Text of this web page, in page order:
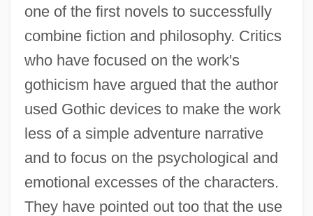
one of the first novels to successfully
combine fiction and philosophy. Critics
who have focused on the work's
gothicism have argued that the author
used Gothic devices to make the work
less of a simple adventure narrative
and to focus on the psychological and
emotional excesses of the characters.
They have pointed out too that the use